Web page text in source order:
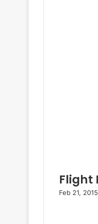
Flight
Feb 21, 2015